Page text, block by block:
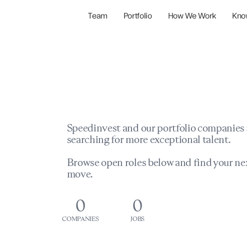
Team Portfolio How We Work
Speedinvest and our portfolio companies
searching for more exceptional talent.
Browse open roles below and find your
move.
0
COMPANIES
0
JOBS